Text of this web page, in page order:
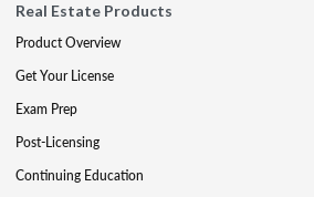
Real Estate Products
Product Overview
Get Your License
Exam Prep
Post-Licensing
Continuing Education